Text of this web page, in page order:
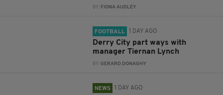
BY: FIONA AUDLEY
FOOTBALL 1 DAY AGO
Derry City part ways with
manager Tiernan Lynch
BY:GERARD DONAGHY
NEWS 1 DAY AGO